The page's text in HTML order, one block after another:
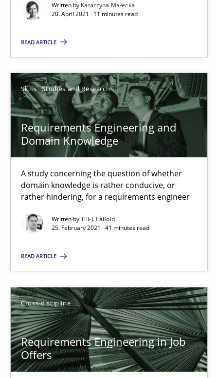
Written by Katarzyna Małecka
20. April 2021 · 11 minutes read
READ ARTICLE
Skills Studies and Research
Requirements Engineering and
Domain Knowledge
A study concerning the question of whether
domain knowledge is rather conducive, or
rather hindering, for a requirements engineer
Written byTill-J. Faßold
25. February 2021 · 41 minutes read
READ ARTICLE
Cross-discipline
Requirements Engineering in Job
Offers
Who works in RE and what competences do they need,
Cross-discipline
Andrea Herrmann
Maya Daneva
Nelly Condori-Fernandez
RE Magazine - The community's
A source of knowledge with more than 100 articles
All articles remain fully accessible
High practical relevance
Unique knowledge pool on RE and BA topics